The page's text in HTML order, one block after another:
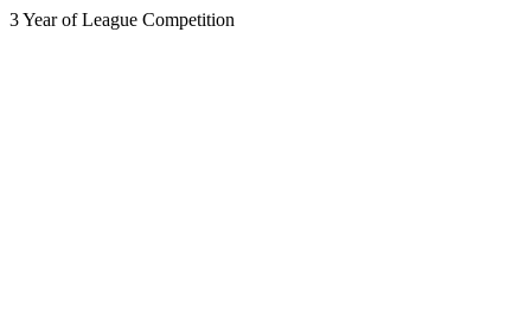
3 Year of League Competition